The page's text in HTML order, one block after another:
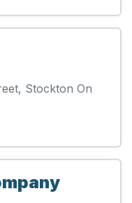
Stockton On